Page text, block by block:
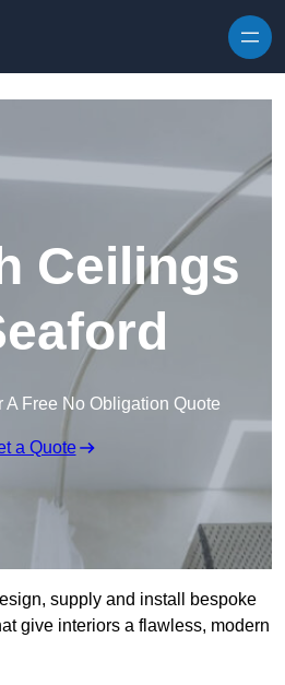
Ceilings
A Free No Obligation Quote
a Quote
supply and install bespoke
give interiors a flawless, modern